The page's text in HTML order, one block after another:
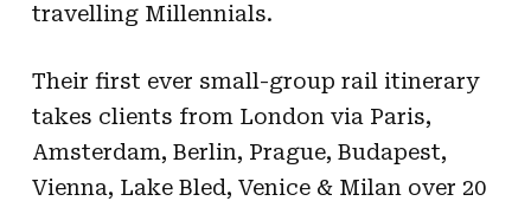
travelling Millennials.
Their first ever small-group rail itinerary
takes clients from London via Paris,
Amsterdam, Berlin, Prague, Budapest,
Vienna, Lake Bled, Venice & Milan over 20